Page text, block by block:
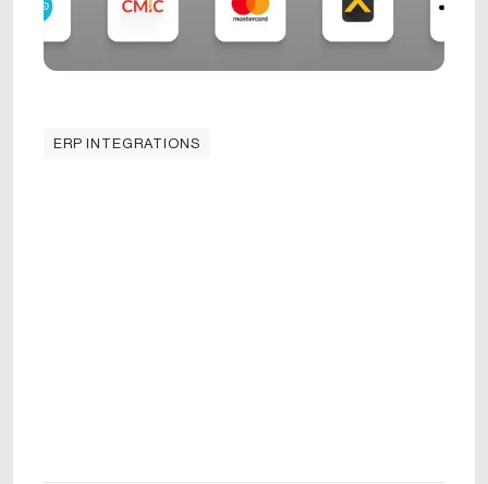
ERP INTEGRATIONS